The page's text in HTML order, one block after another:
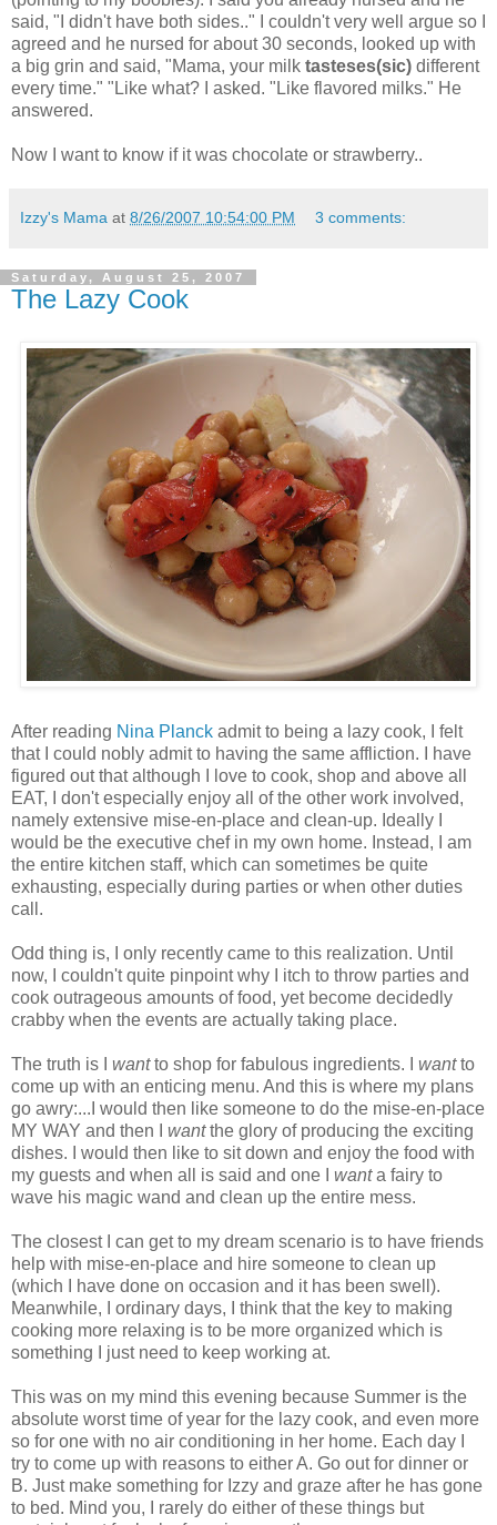
said, "I didn't have both sides.." I couldn't very well argue so I
agreed and he nursed for about 30 seconds, looked up with
a big grin and said, "Mama, your milk tasteses(sic) different
every time." "Like what? I asked. "Like flavored milks." He
answered.
Now I want to know if it was chocolate or strawberry..
Izzy's Mama at 8/26/2007 10:54:00 PM 3 comments:
Saturday, August 25, 2007
The Lazy Cook
After reading Nina Planck admit to being a lazy cook, I felt
that I could nobly admit to having the same affliction. I have
figured out that although I love to cook, shop and above all
EAT, I don't especially enjoy all of the other work involved,
namely extensive mise-en-place and clean-up. Ideally I
would be the executive chef in my own home. Instead, I am
the entire kitchen staff, which can sometimes be quite
exhausting, especially during parties or when other duties
call.
Odd thing is, I only recently came to this realization. Until
now, I couldn't quite pinpoint why I itch to throw parties and
cook outrageous amounts of food, yet become decidedly
crabby when the events are actually taking place.
The truth is I wantto shop for fabulous ingredients. I wantto
come up with an enticing menu. And this is where my plans
go awry:...I would then like someone to do the mise-en-place
MY WAY and then I wantthe glory of producing the exciting
dishes. I would then like to sit down and enjoy the food with
my guests and when all is said and one I wanta fairy to
wave his magic wand and clean up the entire mess.
The closest I can get to my dream scenario is to have friends
help with mise-en-place and hire someone to clean up
(which I have done on occasion and it has been swell).
Meanwhile, I ordinary days, I think that the key to making
cooking more relaxing is to be more organized which is
something I just need to keep working at.
This was on my mind this evening because Summer is the
absolute worst time of year for the lazy cook, and even more
so for one with no air conditioning in her home. Each day I
try to come up with reasons to either A. Go out for dinner or
B. Just make something for Izzy and graze after he has gone
to bed. Mind you, I rarely do either of these things but